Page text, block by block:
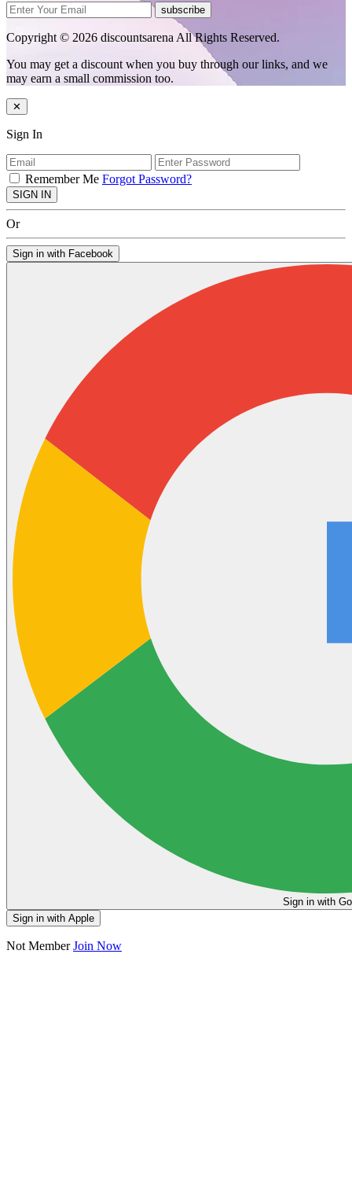
subscribe
Copyright © 2026 discountsarena All Rights Reserved.
You may get a discount when you buy through our links, and we
may earn a small commission too.
✕
Sign In
Remember Me Forgot Password?
SIGN IN
Or
Sign in with Facebook
Sign in
Sign in with Apple
Not MemberJoin Now